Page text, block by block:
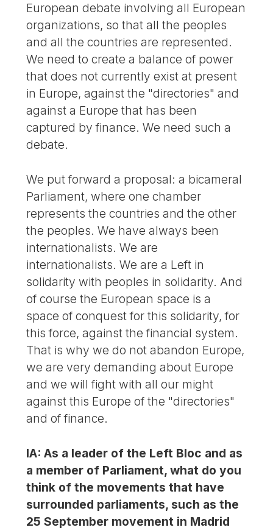
European debate involving all European
organizations, so that all the peoples
and all the countries are represented.
We need to create a balance of power
that does not currently exist at present
in Europe, against the "directories" and
against a Europe that has been
captured by finance. We need such a
debate.
We put forward a proposal: a bicameral
Parliament, where one chamber
represents the countries and the other
the peoples. We have always been
internationalists. We are
internationalists. We are a Left in
solidarity with peoples in solidarity. And
of course the European space is a
space of conquest for this solidarity, for
this force, against the financial system.
That is why we do not abandon Europe,
we are very demanding about Europe
and we will fight with all our might
against this Europe of the "directories"
and of finance.
IA: As a leader of the Left Bloc and as
a member of Parliament, what do you
think of the movements that have
surrounded parliaments, such as the
25 September movement in Madrid